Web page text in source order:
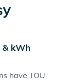
& kWh
have TOU